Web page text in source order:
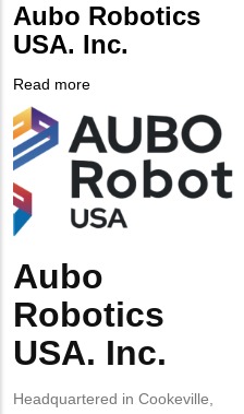
NUMBER
Contact
Different
from
MIT
Contact?
Aubo Robotics
USA. Inc.
Read more
Robotics
USA.
Inc.
Company
Logo
Body
Aubo
Robotics
USA. Inc.
Headquartered in Cookeville,